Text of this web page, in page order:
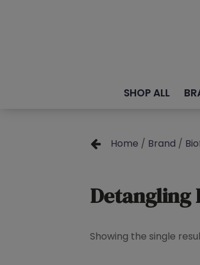
SHOP ALL
Home / Brand /
Detangling
Showing the single